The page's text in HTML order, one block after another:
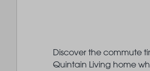
Discover the commute
Quintain Living home